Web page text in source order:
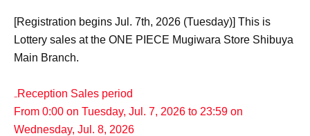
[Registration begins Jul. 7th, 2026 (Tuesday)] This is
Lottery sales at the ONE PIECE Mugiwara Store Shibuya
Main Branch.
₋Reception Sales period
From 0:00 on Tuesday, Jul. 7, 2026 to 23:59 on
Wednesday, Jul. 8, 2026